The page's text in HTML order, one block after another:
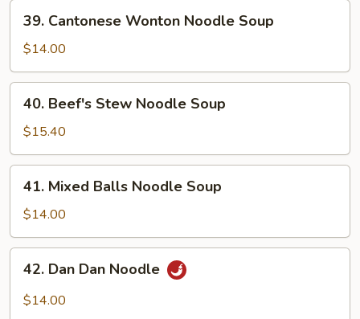
Cantonese
Wonton
Noodle
Soup
39. Cantonese Wonton Noodle Soup
$14.00
Beef's
Stew
Noodle
Soup
40. Beef's Stew Noodle Soup
$15.40
Mixed
Balls
Noodle
Soup
41. Mixed Balls Noodle Soup
$14.00
Dan
Dan
42. Dan Dan Noodle
$14.00